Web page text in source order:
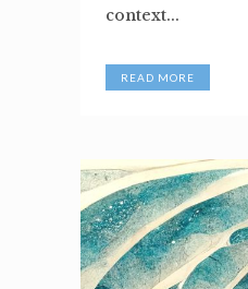
context...
READ MORE